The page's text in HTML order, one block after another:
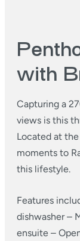
with
Capturing a
views is this
Located at
moments to
this lifestyle.
Features
dishwasher–
ensuite –